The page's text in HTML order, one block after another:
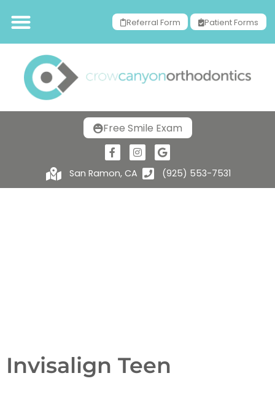
Referral Form Patient Forms
San Ramon, CA (925) 553-7531
Free Smile Exam
Invisalign Teen